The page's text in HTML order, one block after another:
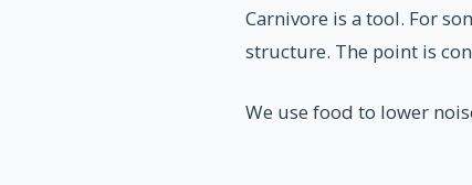
Carnivore is a tool. For
structure. The point is
We use food to lower